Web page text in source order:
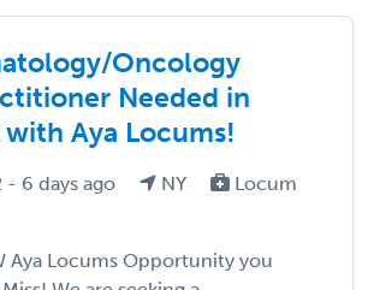
Oncology
Needed in
Aya Locums!
- 6 days ago NY
Locum
Aya Locums Opportunity you